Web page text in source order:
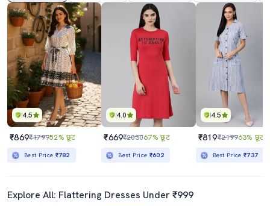
4.5
₹869₹179952% छूट
Best Price ₹782
4.0
₹669₹203067% छूट
Best Price ₹602
4.5
₹819₹219963% छूट
Best Price₹737
Explore All: Flattering Dresses Under ₹999